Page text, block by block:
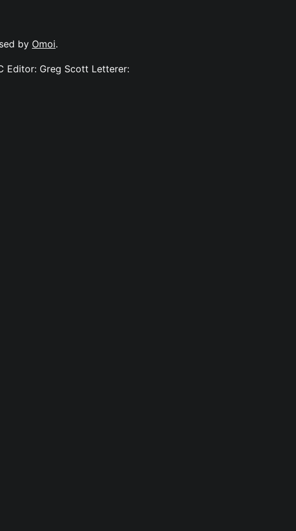
by Omoi.
Editor: Greg Scott Letterer: